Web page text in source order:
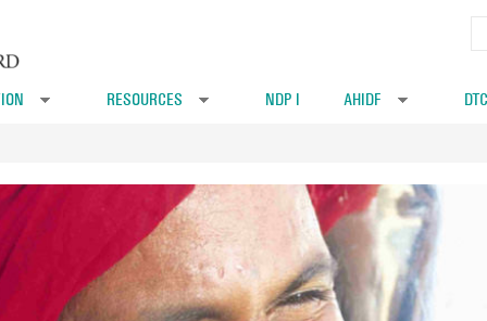
RESOURCES NDP I AHIDF